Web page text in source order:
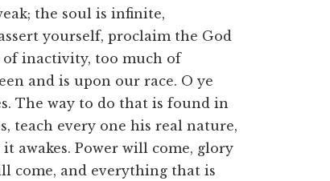
the soul is infinite,
yourself, proclaim the God
inactivity, too much of
and is upon our race. O ye
The way to do that is found in
teach every one his real nature,
awakes. Power will come, glory
come, and everything that is